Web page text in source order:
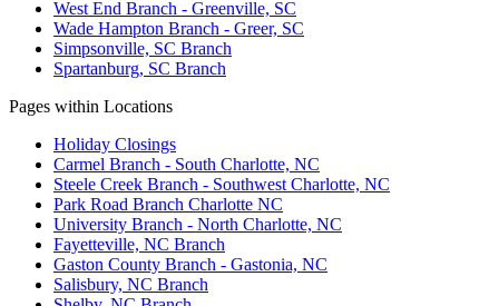
West End Branch - Greenville, SC
Wade Hampton Branch - Greer, SC
Simpsonville, SC Branch
Spartanburg, SC Branch
Pages within Locations
Holiday Closings
Carmel Branch - South Charlotte, NC
Steele Creek Branch - Southwest Charlotte, NC
Park Road Branch Charlotte NC
University Branch - North Charlotte, NC
Fayetteville, NC Branch
Gaston County Branch - Gastonia, NC
Salisbury, NC Branch